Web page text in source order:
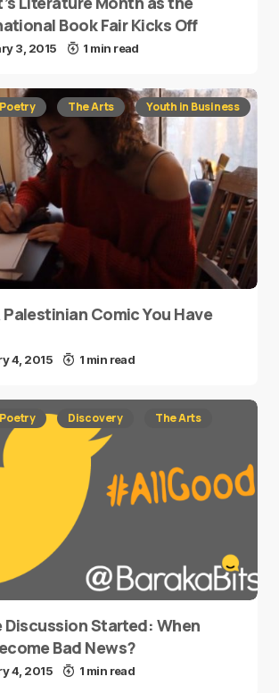
Book Fair Kicks Off
3, 2015 1 min read
The Arts Youth in Business
Comic You Have
4, 2015 1 min read
Discovery The Arts
Started: When
Bad News?
4, 2015 1 min read